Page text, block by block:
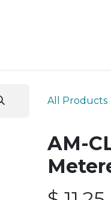
All Products
AM-